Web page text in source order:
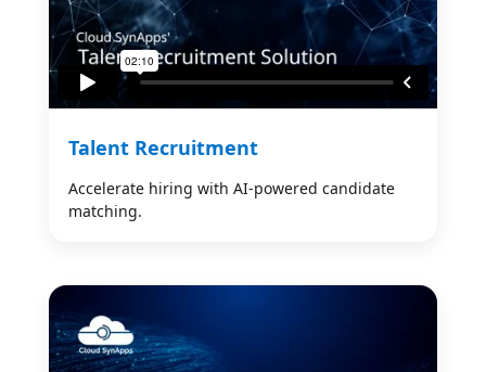
Talent Recruitment
Accelerate hiring with AI-powered candidate
matching.